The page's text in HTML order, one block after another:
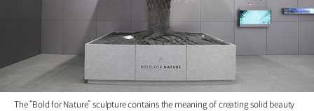
The “Bold for Nature” sculpture contains the meaning of creating solid beauty